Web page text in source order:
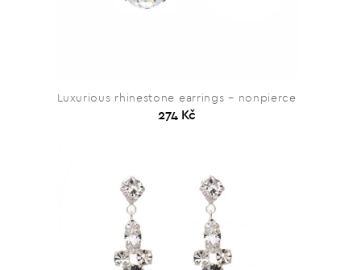
Luxurious rhinestone earrings – nonpierce
274 Kč